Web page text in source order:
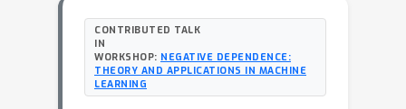
CONTRIBUTED TALK
IN
WORKSHOP: NEGATIVE DEPENDENCE:
THEORY AND APPLICATIONS IN MACHINE
LEARNING